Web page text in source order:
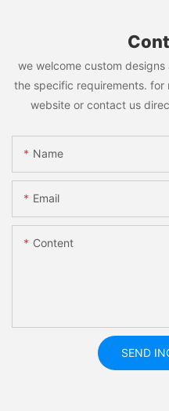
we welcome custom
the specific requirements. for
website or contact us
Name
Email
Content
SEND